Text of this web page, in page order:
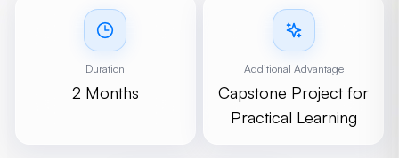
Duration
2 Months
Additional Advantage
Capstone Project for
Practical Learning